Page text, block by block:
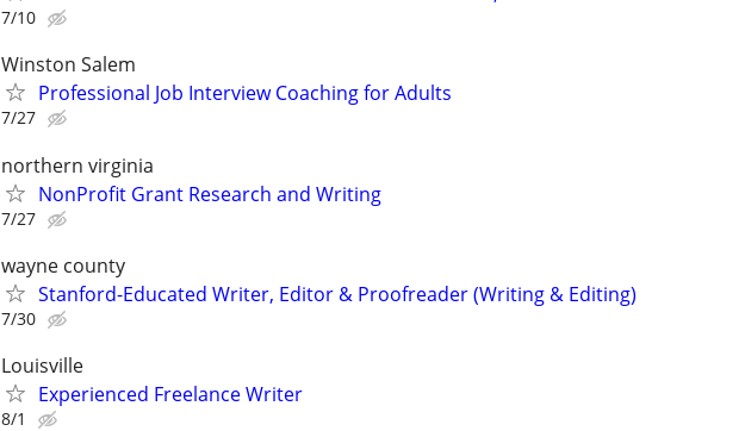
7/10
Winston Salem
Professional Job Interview Coaching for Adults
7/27
northern virginia
NonProfit Grant Research and Writing
7/27
wayne county
Stanford-Educated Writer, Editor & Proofreader (Writing & Editing)
7/30
Louisville
Experienced Freelance Writer
8/1